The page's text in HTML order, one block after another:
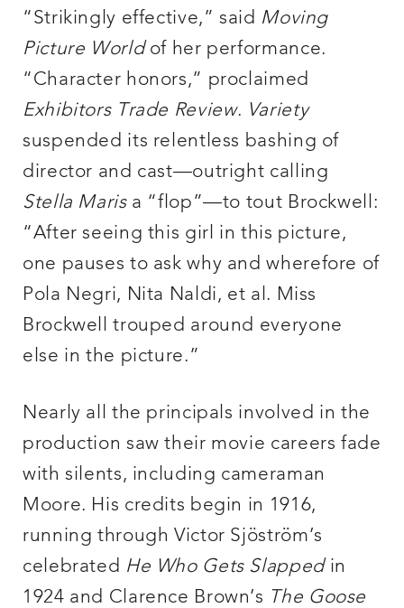
“Strikingly effective,” said Moving
Picture World of her performance.
“Character honors,” proclaimed
Exhibitors Trade Review. Variety
suspended its relentless bashing of
director and cast—outright calling
Stella Marisa “flop”—to tout Brockwell:
“After seeing this girl in this picture,
one pauses to ask why and wherefore of
Pola Negri, Nita Naldi, et al. Miss
Brockwell trouped around everyone
else in the picture.”
Nearly all the principals involved in the
production saw their movie careers fade
with silents, including cameraman
Moore. His credits begin in 1916,
running through Victor Sjöström’s
celebrated He Who Gets Slappedin
1924 and Clarence Brown’s The Goose